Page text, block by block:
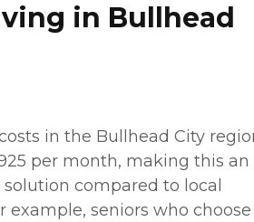
in Bullhead
in the Bullhead City
per month, making this an
compared to local
example, seniors who choose